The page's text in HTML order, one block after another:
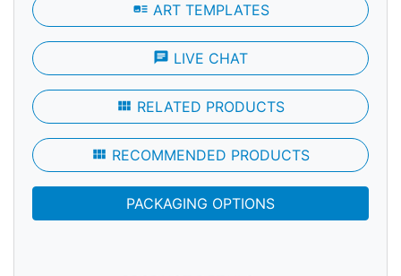
art_track ART TEMPLATES
chat LIVE CHAT
view_module RELATED PRODUCTS
view_module RECOMMENDED PRODUCTS
PACKAGING OPTIONS